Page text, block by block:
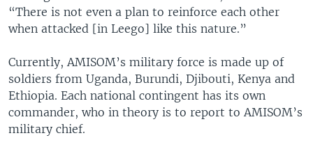
“There is not even a plan to reinforce each other
when attacked [in Leego] like this nature.”
Currently, AMISOM’s military force is made up of
soldiers from Uganda, Burundi, Djibouti, Kenya and
Ethiopia. Each national contingent has its own
commander, who in theory is to report to AMISOM’s
military chief.